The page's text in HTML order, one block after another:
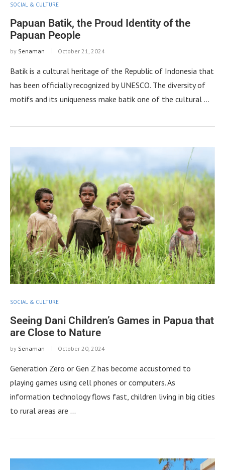
SOCIAL & CULTURE
Papuan Batik, the Proud Identity of the
Papuan People
by Senaman October 21, 2024
Batik is a cultural heritage of the Republic of Indonesia that
has been officially recognized by UNESCO. The diversity of
motifs and its uniqueness make batik one of the cultural …
SOCIAL & CULTURE
Seeing Dani Children’s Games in Papua that
are Close to Nature
by Senaman October 20, 2024
Generation Zero or Gen Z has become accustomed to
playing games using cell phones or computers. As
information technology flows fast, children living in big cities
to rural areas are …